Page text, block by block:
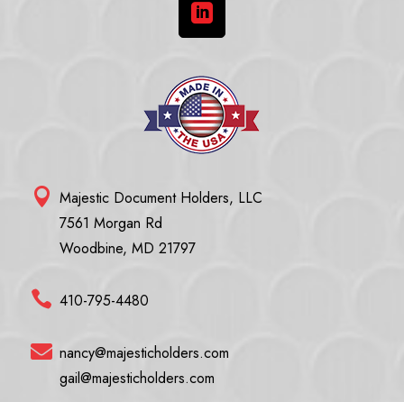

 Majestic Document Holders, LLC
7561 Morgan Rd
Woodbine, MD 21797
 410-795-4480
 nancy@majesticholders.com
gail@majesticholders.com